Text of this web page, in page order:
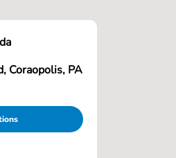
Coraopolis, PA